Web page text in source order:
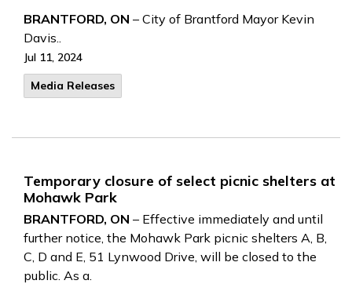
BRANTFORD, ON – City of Brantford Mayor Kevin
Davis..
Jul 11, 2024
Media Releases
Temporary closure of select picnic shelters at
Mohawk Park
BRANTFORD, ON – Effective immediately and until
further notice, the Mohawk Park picnic shelters A, B,
C, D and E, 51 Lynwood Drive, will be closed to the
public. As a.